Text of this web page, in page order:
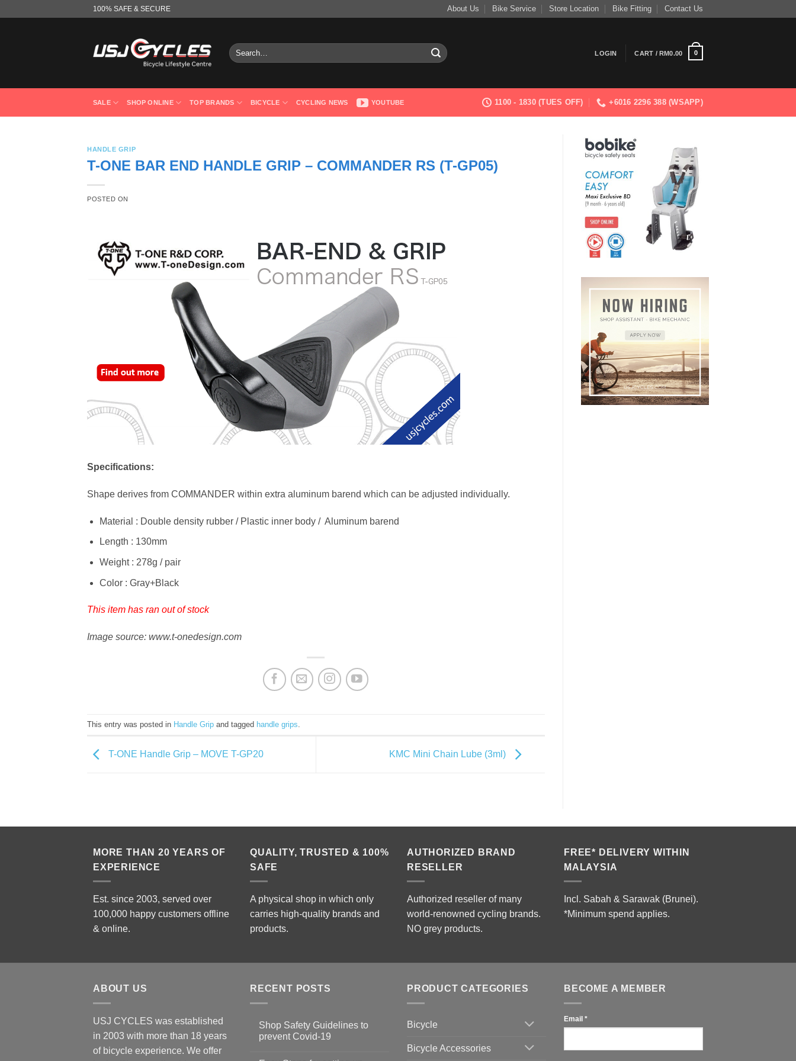
100% SAFE & SECURE About Us Bike Service Store Location Bike Fitting Contact Us
Search
for:
LOGIN CART /RM0.00 0
SALE SHOP ONLINE TOP BRANDS BICYCLE CYCLING NEWS YOUTUBE 1100 - 1830 (TUES OFF) +6016 2296 388 (WSAPP)
HANDLE GRIP
T-ONE BAR END HANDLE GRIP – COMMANDER RS (T-GP05)
POSTED ON
Specifications:
Shape derives from COMMANDER within extra aluminum barend which can be adjusted individually.
Material : Double density rubber / Plastic inner body / Aluminum barend
Length : 130mm
Weight : 278g / pair
Color : Gray+Black
This item has ran out of stock
Image source: www.t-onedesign.com
This entry was posted in Handle Grip and tagged handle grips
T-ONE Handle Grip – MOVE T-GP20 KMC Mini Chain Lube (3ml)
MORE THAN 20 YEARS OF
EXPERIENCE
Est. since 2003, served over
100,000 happy customers offline
& online.
QUALITY, TRUSTED & 100%
SAFE
A physical shop in which only
carries high-quality brands and
products.
AUTHORIZED BRAND
RESELLER
Authorized reseller of many
world-renowned cycling brands.
NO grey products.
FREE* DELIVERY WITHIN
MALAYSIA
Incl. Sabah & Sarawak (Brunei).
*Minimum spend applies.
ABOUT US
USJ CYCLES was established
in 2003 with more than 18 years
of bicycle experience. We offer
RECENT POSTS
Shop Safety Guidelines to
prevent Covid-19
PRODUCT CATEGORIES
Bicycle
Bicycle Accessories
BECOME A MEMBER
Email *